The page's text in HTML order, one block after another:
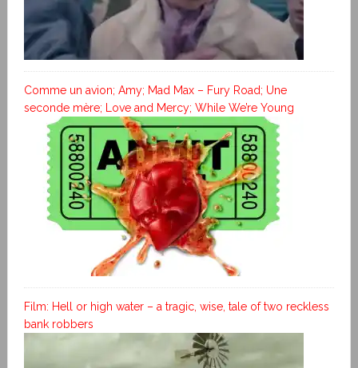
Comme un avion; Amy; Mad Max – Fury Road; Une
seconde mère; Love and Mercy; While We’re Young
Film: Hell or high water – a tragic, wise, tale of two reckless
bank robbers